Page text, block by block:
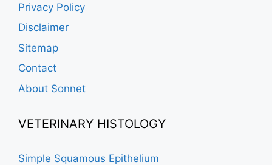
Privacy Policy
Disclaimer
Sitemap
Contact
About Sonnet
VETERINARY HISTOLOGY
Simple Squamous Epithelium